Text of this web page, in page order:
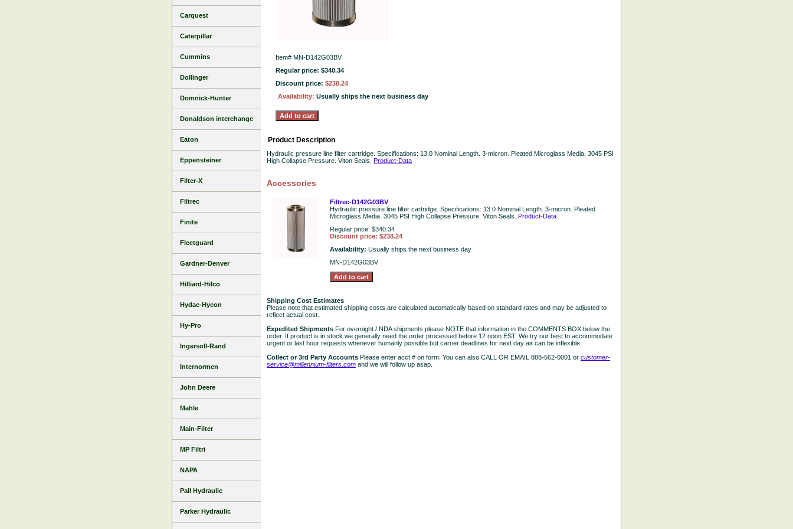
Item# MN-D142G03BV
Regular price: $340.34
Discount price: $238.24
Availability: Usually ships the next business day
Product Description
Hydraulic pressure line filter cartridge. Specifications: 13.0 Nominal Length. 3-micron. Pleated Microglass Media. 3045 PSI
High Collapse Pressure. Viton Seals. Product-Data
Accessories
Filtrec-D142G03BV
Hydraulic pressure line filter cartridge. Specifications: 13.0 Nominal Length. 3-micron. Pleated
Microglass Media. 3045 PSI High Collapse Pressure. Viton Seals. Product-Data
Regular price: $340.34
Discount price: $238.24
Availability: Usually ships the next business day
MN-D142G03BV
Shipping Cost Estimates
Please note that estimated shipping costs are calculated automatically based on standard rates and may be adjusted to
reflect actual cost.
Expedited Shipments For overnight / NDA shipments please NOTE that information in the COMMENTS BOX below the
order. If product is in stock we generally need the order processed before 12 noon EST. We try our best to accommodate
urgent or last hour requests whenever humanly possible but carrier deadlines for next day air can be inflexible.
Collect or 3rd Party Accounts Please enter acct # on form. You can also CALL OR EMAIL 888-562-0001 or customer-
service@millennium-filters.com and we will follow up asap.
Carquest
Caterpillar
Cummins
Dollinger
Domnick-Hunter
Donaldson interchange
Eaton
Eppensteiner
Filter-X
Filtrec
Finite
Fleetguard
Gardner-Denver
Hilliard-Hilco
Hydac-Hycon
Hy-Pro
Ingersoll-Rand
Internormen
John Deere
Mahle
Main-Filter
MP Filtri
NAPA
Pall Hydraulic
Parker Hydraulic